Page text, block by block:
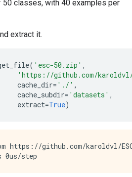
classes, with 40 examples per
extract it.
( 'esc-50.zip' ,
'https://github.com/
cache_dir= './' ,
cache_subdir= 'datasets' ,
extract=True)
https://github.com/karoldvl/